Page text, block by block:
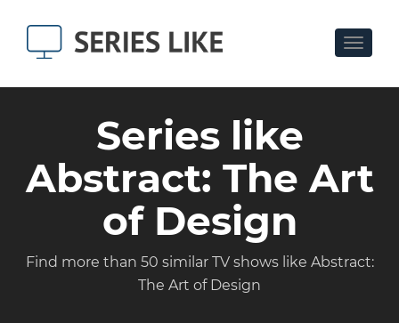
Toggle
Series like
Abstract: The Art
of Design
Find more than 50 similar TV shows like Abstract:
The Art of Design